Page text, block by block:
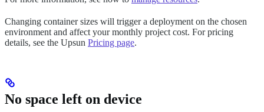
Changing container sizes will trigger a deployment on the chosen
environment and affect your monthly project cost. For pricing
details, see the Upsun Pricing page.
No space left on device